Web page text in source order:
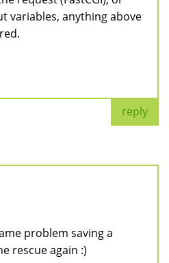
variables, anything above
reply
problem saving a
rescue again :)